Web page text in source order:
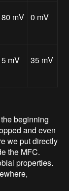
80 mV 0 mV
5 mV 35 mV
beginning
and even
we put directly
the MFC.
properties.